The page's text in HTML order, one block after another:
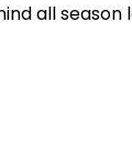
all